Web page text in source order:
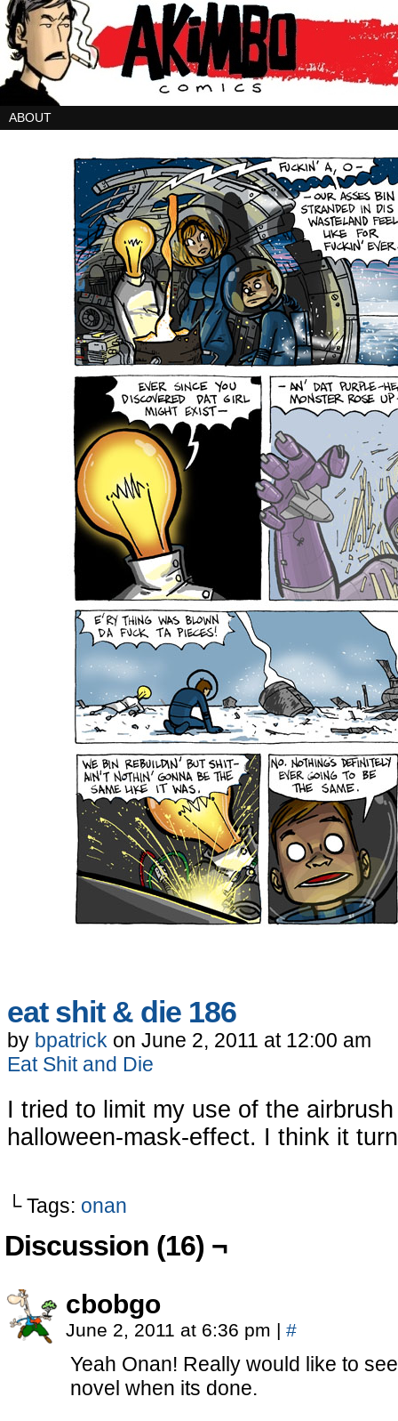
ABOUT
eat shit & die 186
by bpatrick on June 2, 2011 at 12:00 am
Eat Shit and Die
I tried to limit my use of the
halloween-mask-effect. I think it
└ Tags: onan
Discussion (16) ¬
cbobgo
June 2, 2011 at 6:36 pm | #
Yeah Onan! Really would like to
novel when its done.